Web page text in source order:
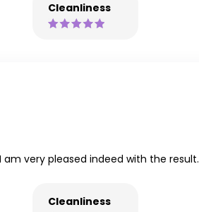
Cleanliness
very pleased indeed with the result.
Cleanliness